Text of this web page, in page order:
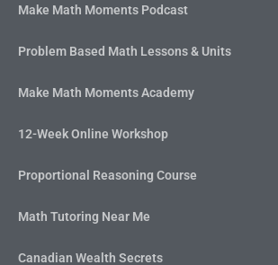
Make Math Moments Podcast
Problem Based Math Lessons & Units
Make Math Moments Academy
12-Week Online Workshop
Proportional Reasoning Course
Math Tutoring Near Me
Canadian Wealth Secrets